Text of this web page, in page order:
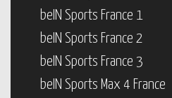
beIN Sports France 1
beIN Sports France 2
beIN Sports France 3
beIN Sports Max 4 France